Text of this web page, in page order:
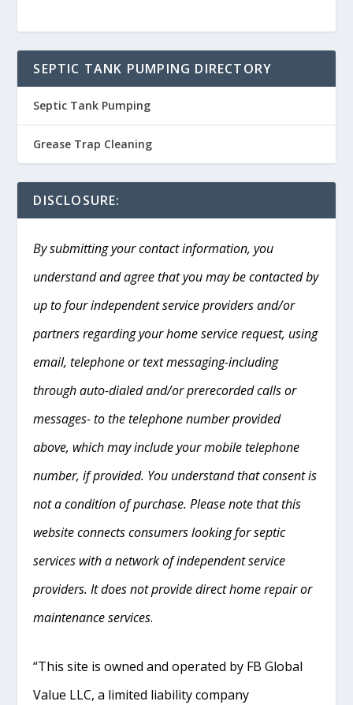
SEPTIC TANK PUMPING DIRECTORY
Septic Tank Pumping
Grease Trap Cleaning
DISCLOSURE:
By submitting your contact information, you
understand and agree that you may be contacted by
up to four independent service providers and/or
partners regarding your home service request, using
email, telephone or text messaging-including
through auto-dialed and/or prerecorded calls or
messages- to the telephone number provided
above, which may include your mobile telephone
number, if provided. You understand that consent is
not a condition of purchase. Please note that this
website connects consumers looking for septic
services with a network of independent service
providers. It does not provide direct home repair or
maintenance services.
“This site is owned and operated by FB Global
Value LLC, a limited liability company